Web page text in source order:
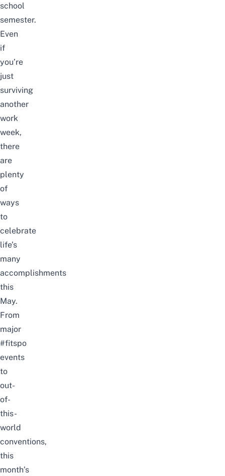
school
semester.
Even
if
you’re
just
surviving
another
work
week,
there
are
plenty
of
ways
to
celebrate
life’s
many
accomplishments
this
May.
From
major
#fitspo
events
to
out-
of-
this-
world
conventions,
this
month’s